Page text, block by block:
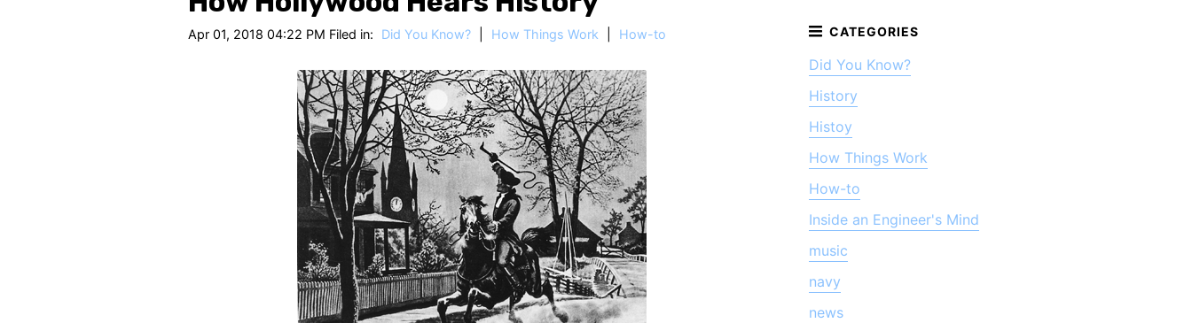
Apr 01, 2018 04:22 PM Filed in: Did You Know? How Things Work How-to
Did You Know?
History
Histoy
How Things Work
How-to
Inside an Engineer's Mind
music
navy
news